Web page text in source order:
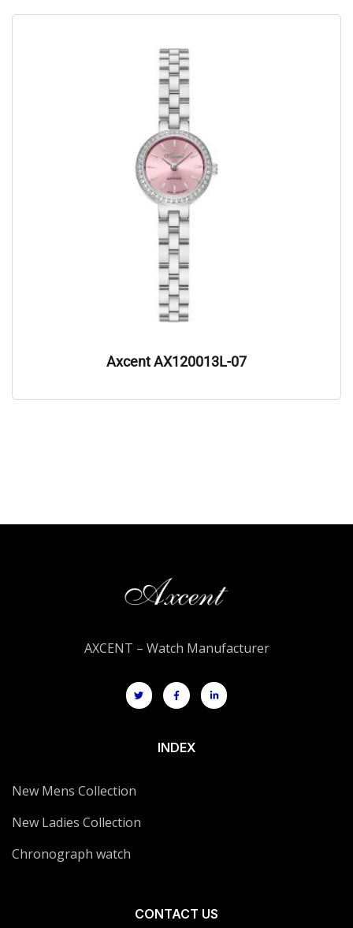
Axcent AX120013L-07
AXCENT – Watch Manufacturer
INDEX
New Mens Collection
New Ladies Collection
Chronograph watch
CONTACT US